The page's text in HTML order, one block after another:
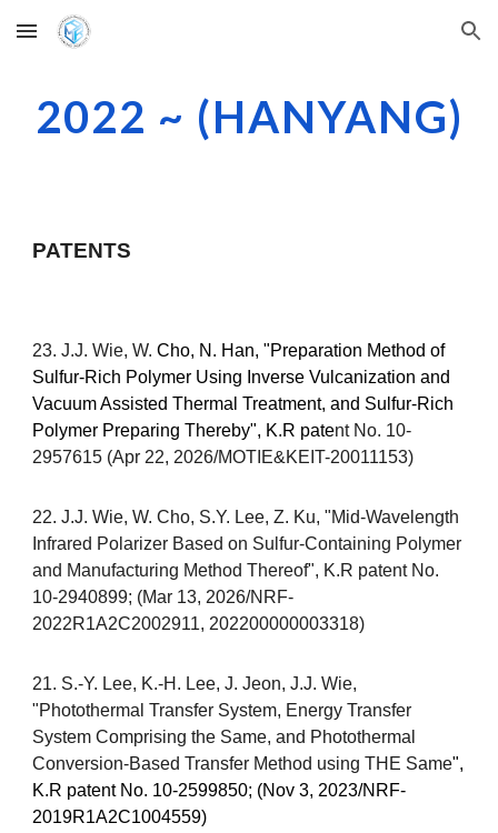
Skip to main content Skip to navigation
2022 ~ (HANYANG)
PATENTS
23. J.J. Wie, W. Cho, N. Han, "Preparation Method of
Sulfur-Rich Polymer Using Inverse Vulcanization and
Vacuum Assisted Thermal Treatment, and Sulfur-Rich
Polymer Preparing Thereby", K.R patent No. 10-
2957615 (Apr 22, 2026/MOTIE&KEIT-20011153)
22. J.J. Wie, W. Cho, S.Y. Lee, Z. Ku, "Mid-Wavelength
Infrared Polarizer Based on Sulfur-Containing Polymer
and Manufacturing Method Thereof", K.R patent No.
10-2940899; (Mar 13, 2026/NRF-
2022R1A2C2002911, 202200000003318)
21. S.-Y. Lee, K.-H. Lee, J. Jeon, J.J. Wie,
"Photothermal Transfer System, Energy Transfer
System Comprising the Same, and Photothermal
Conversion-Based Transfer Method using THE Same",
K.R patent No. 10-2599850; (Nov 3, 2023/NRF-
2019R1A2C1004559)